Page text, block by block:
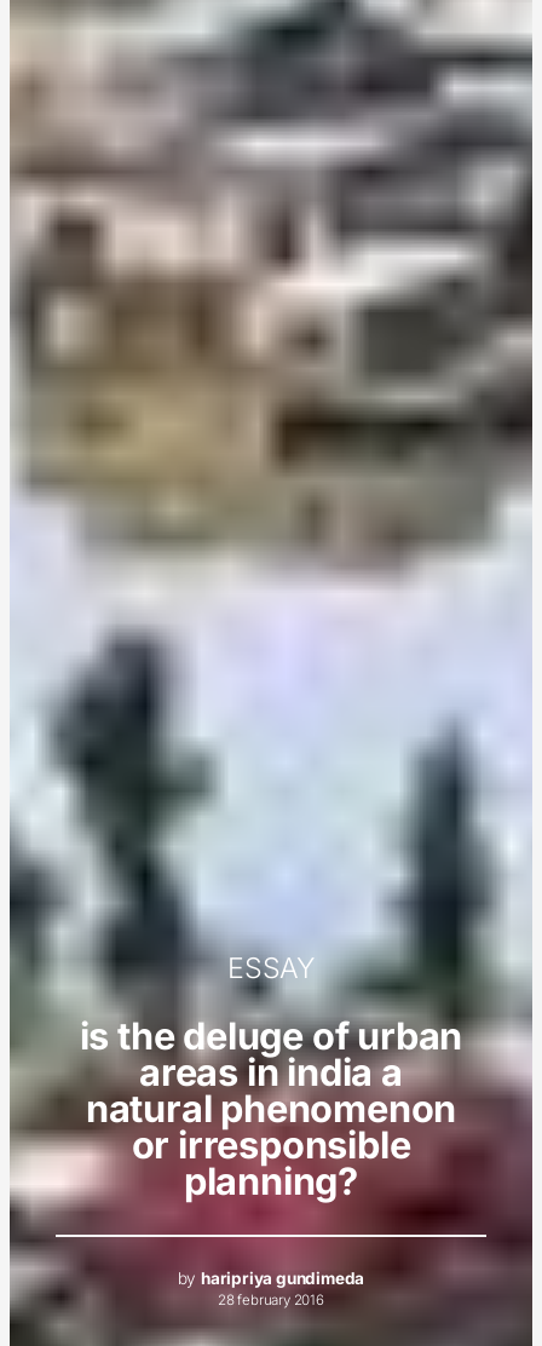
ESSAY
is the deluge of urban
areas in india a
natural phenomenon
or irresponsible
planning?
byharipriya gundimeda
28 february 2016